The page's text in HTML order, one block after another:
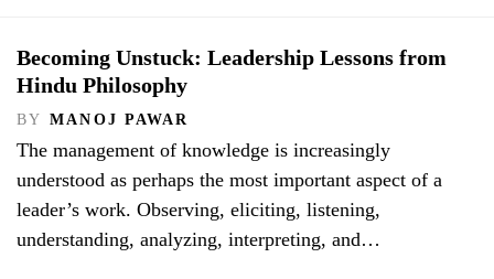
Becoming Unstuck: Leadership Lessons from
Hindu Philosophy
BY MANOJ PAWAR
The management of knowledge is increasingly
understood as perhaps the most important aspect of a
leader’s work. Observing, eliciting, listening,
understanding, analyzing, interpreting, and…